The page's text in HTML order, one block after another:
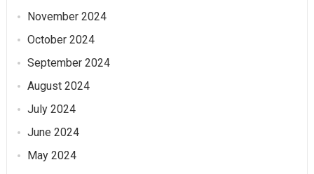
November 2024
October 2024
September 2024
August 2024
July 2024
June 2024
May 2024